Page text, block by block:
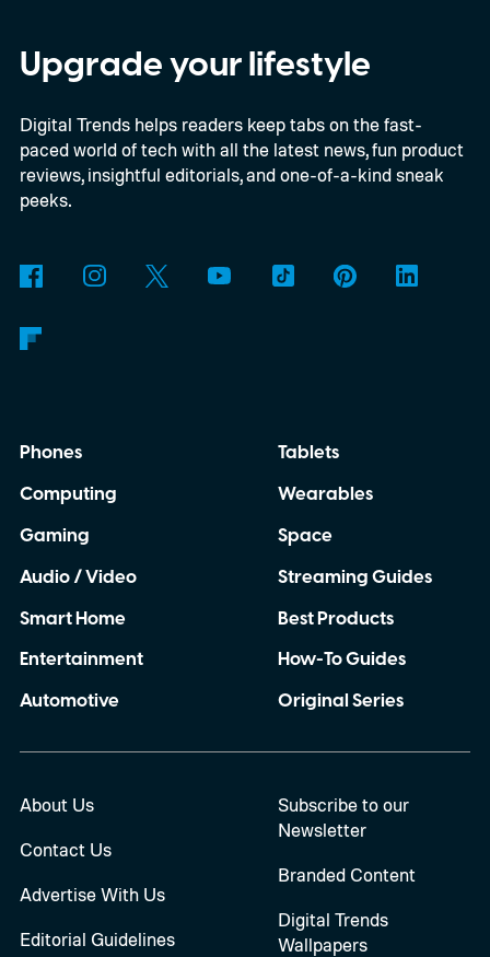
during the whole of 2025, according to The
Guardian.
Upgrade your lifestyle
Digital Trends helps readers keep tabs on the fast-
paced world of tech with all the latest news, fun product
reviews, insightful editorials, and one-of-a-kind sneak
peeks.
Phones
Computing
Gaming
Audio / Video
Smart Home
Entertainment
Automotive
Tablets
Wearables
Space
Streaming Guides
Best Products
How-To Guides
Original Series
About Us
Contact Us
Advertise With Us
Editorial Guidelines
Subscribe to our
Newsletter
Branded Content
Digital Trends
Wallpapers